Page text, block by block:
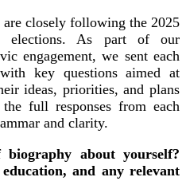
are closely following the 2025
elections. As part of our
engagement, we sent each
key questions aimed at
ideas, priorities, and plans
full responses from each
and clarity.
about yourself?
and any relevant